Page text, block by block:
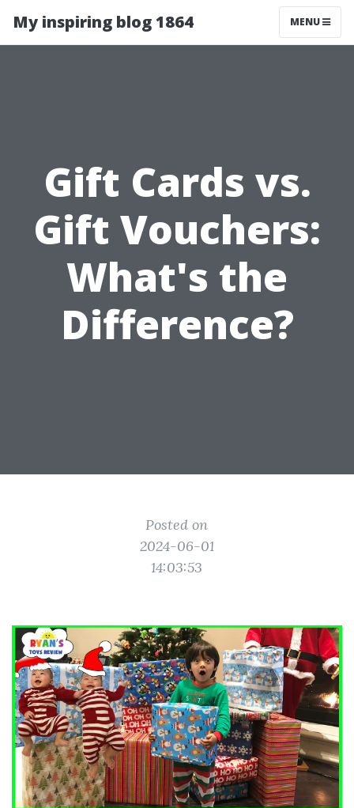
My inspiring blog 1864 MENU
Gift Cards vs.
Gift Vouchers:
What's the
Difference?
Posted on
2024-06-01
14:03:53